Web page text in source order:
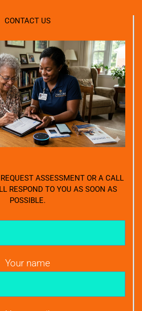
CONTACT US
ASSESSMENT OR A CALL
RESPOND TO YOU AS SOON AS
POSSIBLE.
Your name